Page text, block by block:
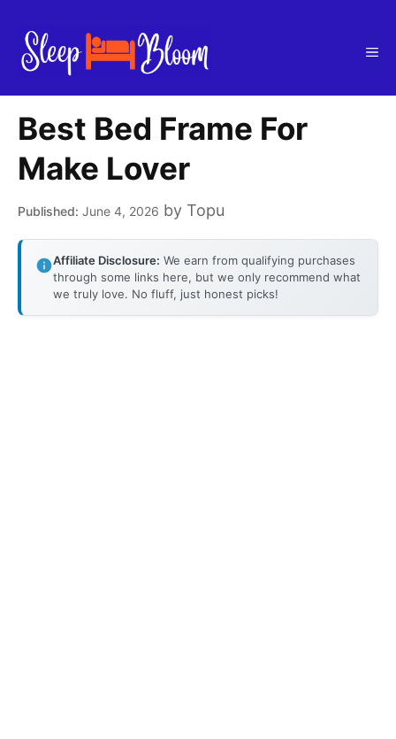
content
Best Bed Frame For
Make Lover
June 4, 2026 by Topu
Affiliate Disclosure: We earn from qualifying purchases
through some links here, but we only recommend what
we truly love. No fluff, just honest picks!